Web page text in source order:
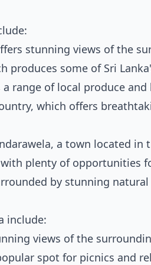
stunning views of the
produces some of Sri
a range of local produce
which offers
a town located in
plenty of opportunities
by stunning
include:
views of the
spot for picnics and